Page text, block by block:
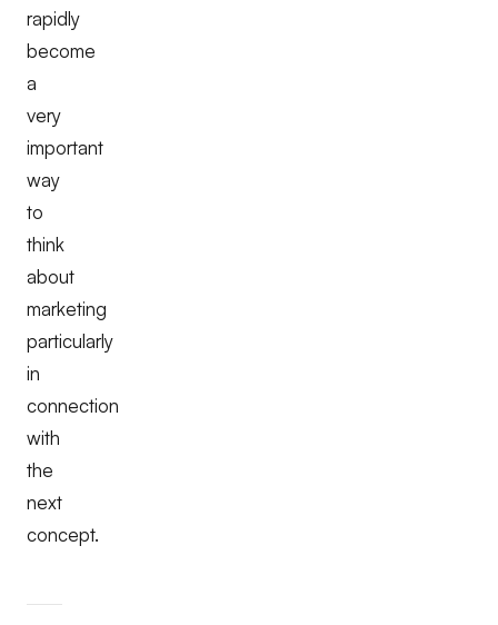
rapidly
become
a
very
important
way
to
think
about
marketing
particularly
in
connection
with
the
next
concept.